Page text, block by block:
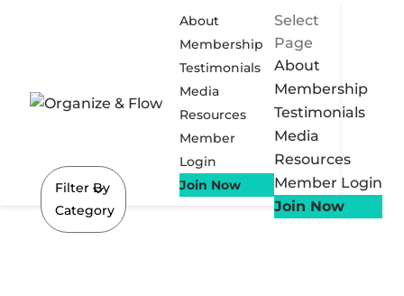
About
Membership
Testimonials
Media
Resources
Member
Login
Join Now
Select
Page
About
Membership
Testimonials
Media
Resources
Member Login
Join Now
Filter By
Category